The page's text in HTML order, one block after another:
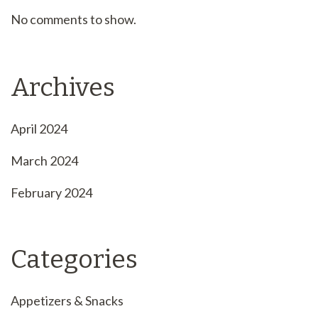
No comments to show.
Archives
April 2024
March 2024
February 2024
Categories
Appetizers & Snacks